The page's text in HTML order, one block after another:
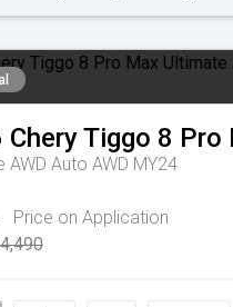
CheryTiggo 8 Pro
AWD Auto AWD MY24
Price on Application